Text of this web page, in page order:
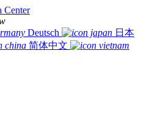
Center
Deutsch
日本
简体中文